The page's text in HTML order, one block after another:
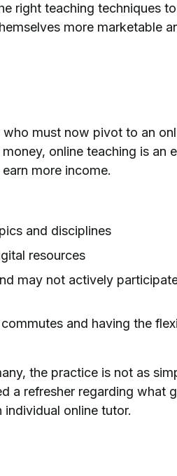
right teaching techniques
more marketable
must now pivot to an
online teaching is an
more income.
and disciplines
resources
may not actively
and having the
the practice is not as
a refresher regarding what
online tutor.